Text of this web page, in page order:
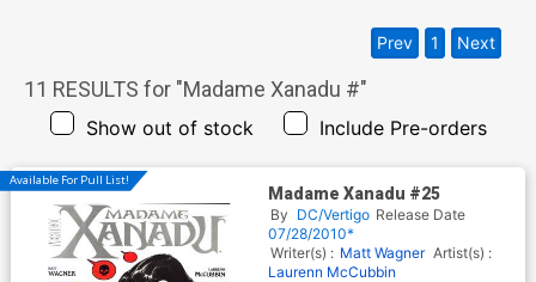
11 RESULTS for "Madame Xanadu #"
Show out of stock Include Pre-orders
Prev 1 Next
Available For Pull List!
Madame Xanadu #25
By DC/Vertigo Release Date
07/28/2010*
Writer(s) : Matt Wagner Artist(s) :
Laurenn McCubbin